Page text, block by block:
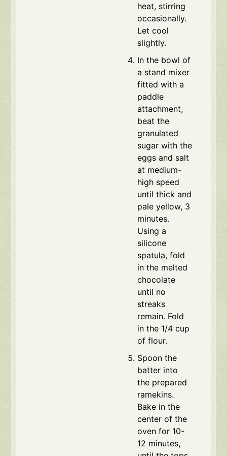
heat, stirring
occasionally.
Let cool
slightly.
In the bowl of
a stand mixer
fitted with a
paddle
attachment,
beat the
granulated
sugar with the
eggs and salt
at medium-
high speed
until thick and
pale yellow, 3
minutes.
Using a
silicone
spatula, fold
in the melted
chocolate
until no
streaks
remain. Fold
in the 1/4 cup
of flour.
Spoon the
batter into
the prepared
ramekins.
Bake in the
center of the
oven for 10-
12 minutes,